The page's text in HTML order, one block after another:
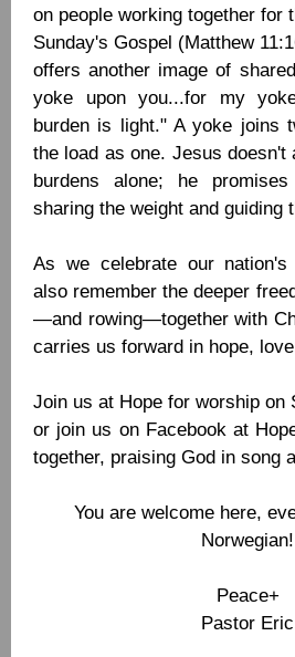
on people working together for
Sunday's Gospel (Matthew
offers another image of
yoke upon you...for my
burden is light." A yoke joins
the load as one. Jesus
burdens alone; he
sharing the weight and guiding
As we celebrate our
also remember the deeper
—and rowing—together with
carries us forward in hope,
Join us at Hope for worship on
or join us on Facebook at
together, praising God in song
You are welcome here,
Norwegian!
Peace+
Pastor Eric